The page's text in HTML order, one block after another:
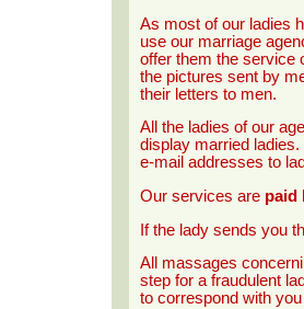
As most of our ladies
use our marriage
offer them the service
the pictures sent by
their letters to men.
All the ladies of our
display married
e-mail addresses to
Our services are paid
If the lady sends you
All massages
step for a fraudulent
to correspond with